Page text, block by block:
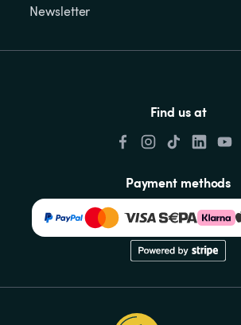
Newsletter
Find us at
Payment methods